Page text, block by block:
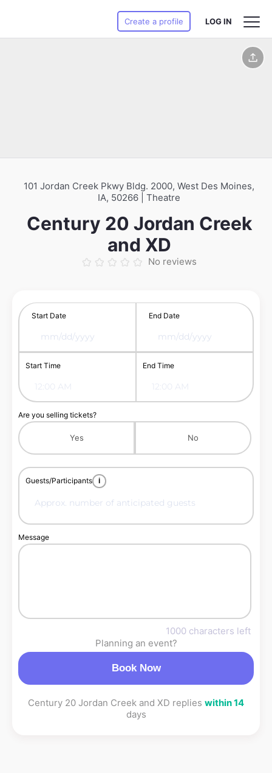
Create a profile LOG IN
101 Jordan Creek Pkwy Bldg. 2000, West Des Moines,
IA, 50266 | Theatre
Century 20 Jordan Creek
and XD
No reviews
Start Date End Date
Start Time End Time
Are you selling tickets?
Yes No
Guests/Participants i
Message
1000 characters left
Planning an event?
Book Now
Century 20 Jordan Creek and XD replies within 14
days